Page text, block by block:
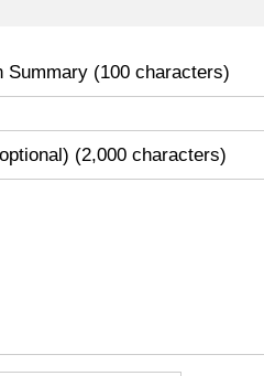
Summary (100 characters)
(2,000 characters)